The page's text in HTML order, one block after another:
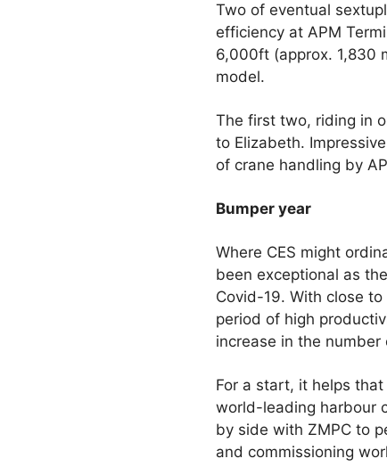
Two of eventual
efficiency at APM
6,000ft (approx. 1,830
model.
The first two, riding in
to Elizabeth.
of crane handling by
Bumper year
Where CES might
been exceptional as
Covid-19. With close
period of high
increase in the
For a start, it helps that
world-leading harbour
by side with ZMPC to
and commissioning